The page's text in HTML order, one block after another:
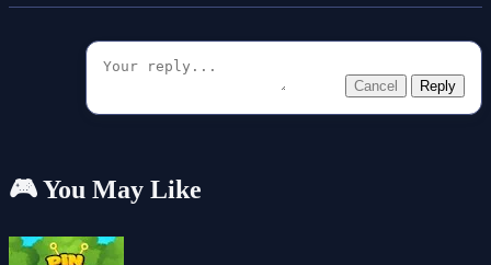
Cancel Reply
🎮 You May Like